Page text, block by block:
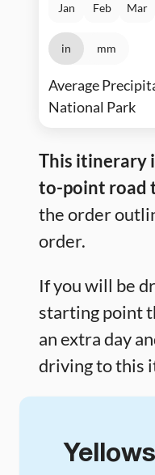
Jan Feb Mar
in mm
Average
National Park
This itinerary
to-point road
the order
order.
If you will be
starting point
an extra day
driving to this